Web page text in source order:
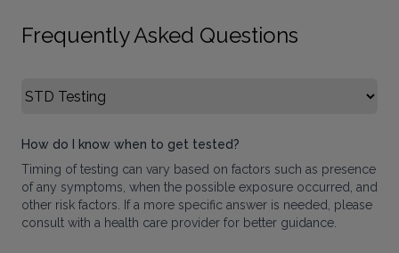
Frequently Asked Questions
Select FAQ Category
How do I know when to get tested?
Timing of testing can vary based on factors such as presence
of any symptoms, when the possible exposure occurred, and
other risk factors. If a more specific answer is needed, please
consult with a health care provider for better guidance.